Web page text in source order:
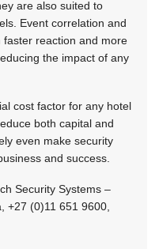
are also suited to
Event correlation and
faster reaction and more
the impact of any
cost factor for any hotel
both capital and
even make security
and success.
Security Systems –
+27 (0)11 651 9600,